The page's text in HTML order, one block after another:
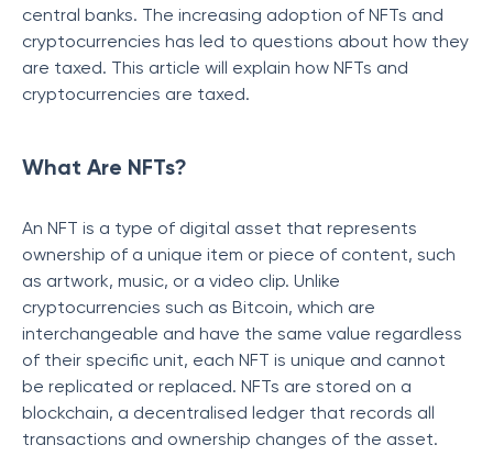
central banks. The increasing adoption of NFTs and
cryptocurrencies has led to questions about how they
are taxed. This article will explain how NFTs and
cryptocurrencies are taxed.
What Are NFTs?
An NFT is a type of digital asset that represents
ownership of a unique item or piece of content, such
as artwork, music, or a video clip. Unlike
cryptocurrencies such as Bitcoin, which are
interchangeable and have the same value regardless
of their specific unit, each NFT is unique and cannot
be replicated or replaced. NFTs are stored on a
blockchain, a decentralised ledger that records all
transactions and ownership changes of the asset.